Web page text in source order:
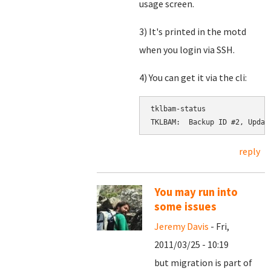
usage screen.
3) It's printed in the motd
when you login via SSH.
4) You can get it via the cli:
tklbam-status
reply
You may run into
some issues
Jeremy Davis - Fri,
2011/03/25 - 10:19
but migration is part of